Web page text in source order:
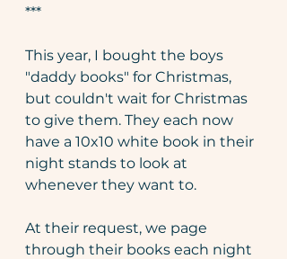
***
This year, I bought the boys
"daddy books" for Christmas,
but couldn't wait for Christmas
to give them. They each now
have a 10x10 white book in their
night stands to look at
whenever they want to.
At their request, we page
through their books each night